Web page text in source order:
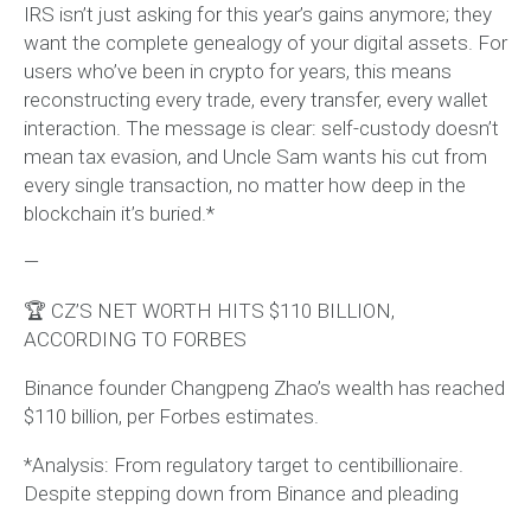
IRS isn’t just asking for this year’s gains anymore; they
want the complete genealogy of your digital assets. For
users who’ve been in crypto for years, this means
reconstructing every trade, every transfer, every wallet
interaction. The message is clear: self-custody doesn’t
mean tax evasion, and Uncle Sam wants his cut from
every single transaction, no matter how deep in the
blockchain it’s buried.*
—
🏆 CZ’S NET WORTH HITS $110 BILLION,
ACCORDING TO FORBES
Binance founder Changpeng Zhao’s wealth has reached
$110 billion, per Forbes estimates.
*Analysis: From regulatory target to centibillionaire.
Despite stepping down from Binance and pleading